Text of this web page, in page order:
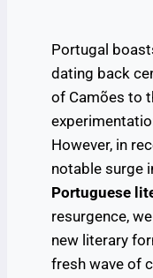
Portugal
dating back
of Camões to
However, in
notable surge
Portuguese
resurgence,
new literary
fresh wave of